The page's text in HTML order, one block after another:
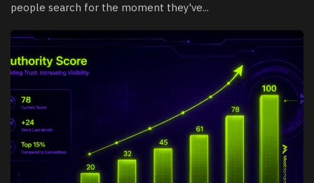
people search for the moment they've...